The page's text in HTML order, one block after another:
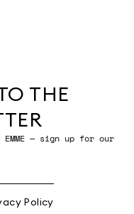
THE
— sign up for our
Policy